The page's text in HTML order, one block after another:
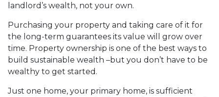
landlord’s wealth, not your own.
Purchasing your property and taking care of it for
the long-term guarantees its value will grow over
time. Property ownership is one of the best ways to
build sustainable wealth –but you don’t have to be
wealthy to get started.
Just one home, your primary home, is sufficient